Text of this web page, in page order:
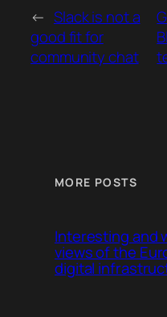
← Slack is not a
good fit for
community chat
MORE POSTS
Interesting and
views of the
digital